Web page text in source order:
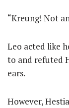
“Kreung! Not
Leo acted like
to and refuted
ears.
However,